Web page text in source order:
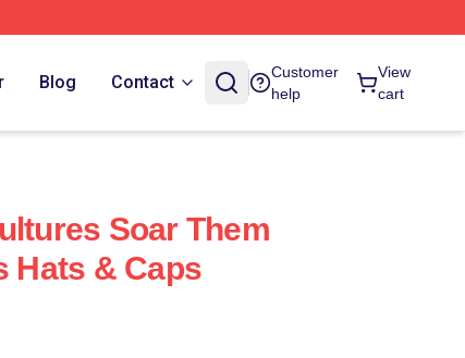
Blog Contact
Customer
help
View
cart
Soar Them
Hats & Caps